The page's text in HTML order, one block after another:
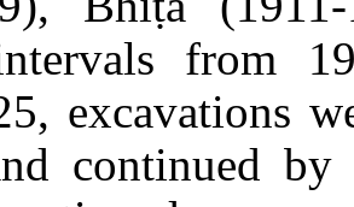
from
excavations
continued